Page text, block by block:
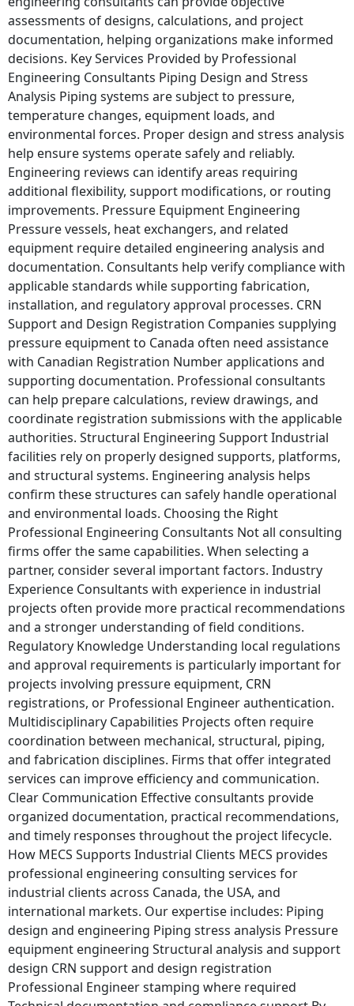
assessments of designs, calculations, and project
documentation, helping organizations make informed
decisions. Key Services Provided by Professional
Engineering Consultants Piping Design and Stress
Analysis Piping systems are subject to pressure,
temperature changes, equipment loads, and
environmental forces. Proper design and stress analysis
help ensure systems operate safely and reliably.
Engineering reviews can identify areas requiring
additional flexibility, support modifications, or routing
improvements. Pressure Equipment Engineering
Pressure vessels, heat exchangers, and related
equipment require detailed engineering analysis and
documentation. Consultants help verify compliance with
applicable standards while supporting fabrication,
installation, and regulatory approval processes. CRN
Support and Design Registration Companies supplying
pressure equipment to Canada often need assistance
with Canadian Registration Number applications and
supporting documentation. Professional consultants
can help prepare calculations, review drawings, and
coordinate registration submissions with the applicable
authorities. Structural Engineering Support Industrial
facilities rely on properly designed supports, platforms,
and structural systems. Engineering analysis helps
confirm these structures can safely handle operational
and environmental loads. Choosing the Right
Professional Engineering Consultants Not all consulting
firms offer the same capabilities. When selecting a
partner, consider several important factors. Industry
Experience Consultants with experience in industrial
projects often provide more practical recommendations
and a stronger understanding of field conditions.
Regulatory Knowledge Understanding local regulations
and approval requirements is particularly important for
projects involving pressure equipment, CRN
registrations, or Professional Engineer authentication.
Multidisciplinary Capabilities Projects often require
coordination between mechanical, structural, piping,
and fabrication disciplines. Firms that offer integrated
services can improve efficiency and communication.
Clear Communication Effective consultants provide
organized documentation, practical recommendations,
and timely responses throughout the project lifecycle.
How MECS Supports Industrial Clients MECS provides
professional engineering consulting services for
industrial clients across Canada, the USA, and
international markets. Our expertise includes: Piping
design and engineering Piping stress analysis Pressure
equipment engineering Structural analysis and support
design CRN support and design registration
Professional Engineer stamping where required